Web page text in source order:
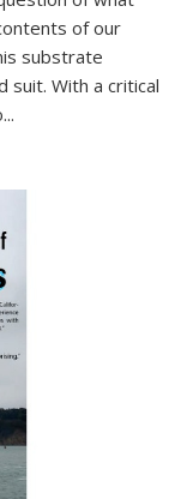
of our
substrate
suit. With a critical
...